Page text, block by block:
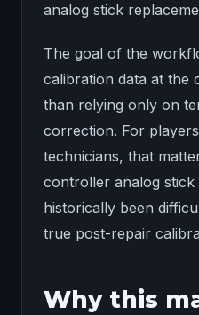
analog stick
The goal of the
calibration data at the
than relying only on
correction. For
technicians, that
controller analog stick
historically been
true post-repair
Why this